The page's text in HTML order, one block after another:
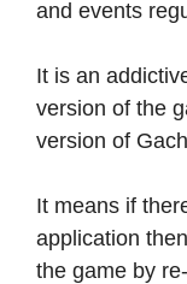
and events
It is an
version of the
version of
It means if
application
the game by